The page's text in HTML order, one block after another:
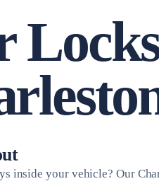
inside your vehicle? Our